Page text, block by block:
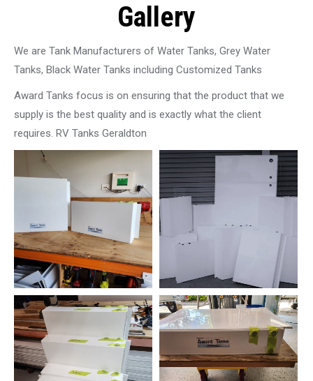
Gallery
We are Tank Manufacturers of Water Tanks, Grey Water
Tanks, Black Water Tanks including Customized Tanks
Award Tanks focus is on ensuring that the product that we
supply is the best quality and is exactly what the client
requires. RV Tanks Geraldton